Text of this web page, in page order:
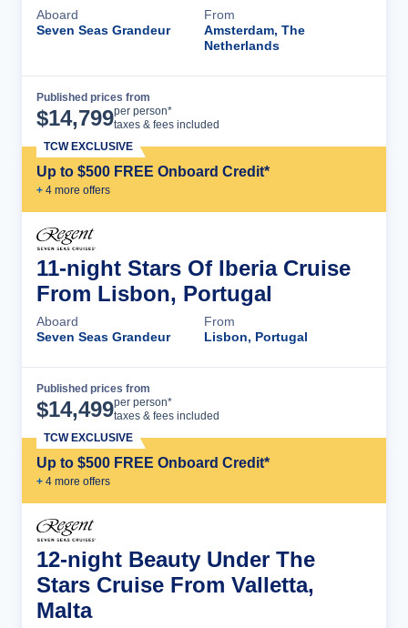
Aboard
Seven Seas Grandeur
From
Amsterdam, The
Netherlands
Published prices from
$14,799per person*
taxes & fees included
Up to $500 FREE Onboard Credit*
+ 4 more offers
TCW EXCLUSIVE
11-night Stars Of Iberia Cruise
From Lisbon, Portugal
Aboard
Seven Seas Grandeur
From
Lisbon, Portugal
Published prices from
$14,499per person*
taxes & fees included
Up to $500 FREE Onboard Credit*
+ 4 more offers
TCW EXCLUSIVE
12-night Beauty Under The
Stars Cruise From Valletta,
Malta